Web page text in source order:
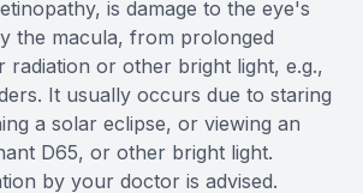
is damage to the eye's
the macula, from prolonged
radiation or other bright light, e.g.,
It usually occurs due to staring
a solar eclipse, or viewing an
D65, or other bright light.
by your doctor is advised.